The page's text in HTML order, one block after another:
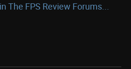
The FPS Review Forums...